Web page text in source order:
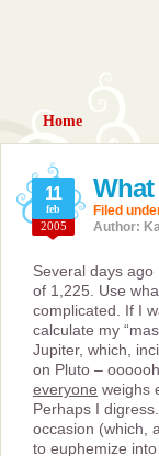
Home
What
11
feb
2005
Filed
Author:
Several days
of 1,225. Use
complicated. If I
calculate my
Jupiter, which,
on Pluto –
everyone weighs
Perhaps I
occasion (which,
to euphemize